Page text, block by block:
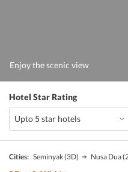
Enjoy the scenic view
Hotel Star Rating
Cities: Seminyak(3D) Nusa Dua